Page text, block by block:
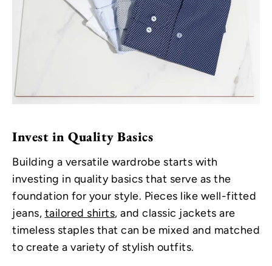
Invest in Quality Basics
Building a versatile wardrobe starts with
investing in quality basics that serve as the
foundation for your style. Pieces like well-fitted
jeans, tailored shirts, and classic jackets are
timeless staples that can be mixed and matched
to create a variety of stylish outfits.